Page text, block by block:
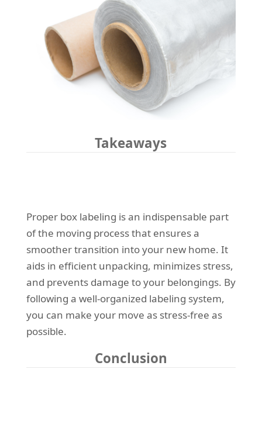
Takeaways
Proper box labeling is an indispensable part
of the moving process that ensures a
smoother transition into your new home. It
aids in efficient unpacking, minimizes stress,
and prevents damage to your belongings. By
following a well-organized labeling system,
you can make your move as stress-free as
possible.
Conclusion